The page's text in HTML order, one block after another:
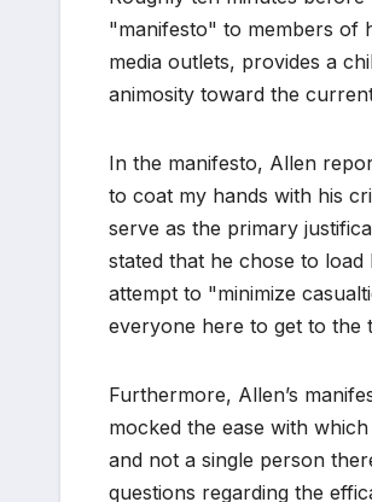
"manifesto" to members of
media outlets, provides a
animosity toward the
In the manifesto, Allen
to coat my hands with his
serve as the primary
stated that he chose to
attempt to "minimize
everyone here to get to the
Furthermore, Allen’s
mocked the ease with
and not a single person
questions regarding the